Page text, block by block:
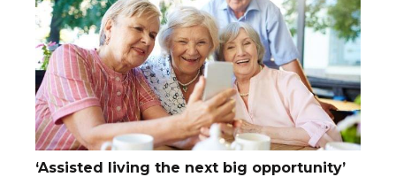
‘Assisted living the next big opportunity’